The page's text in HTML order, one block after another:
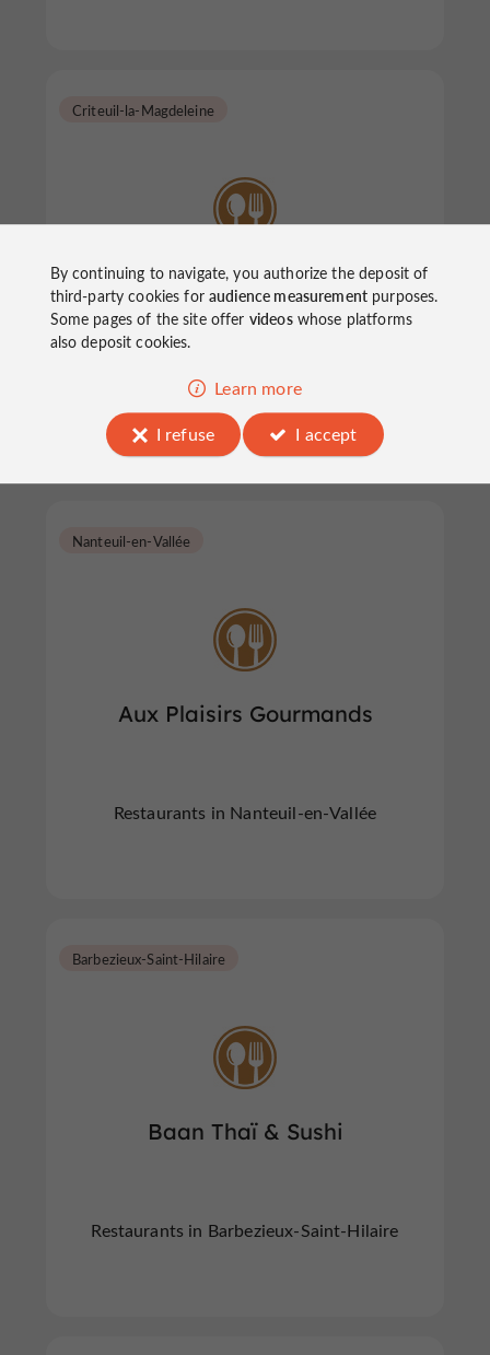
Aux Délices du Terroir
Criteuil-la-Magdeleine
Restaurants in Criteuil-la-Magdeleine
Aux Plaisirs Gourmands
Nanteuil-en-Vallée
Restaurants in Nanteuil-en-Vallée
Baan Thaï & Sushi
Barbezieux-Saint-Hilaire
Restaurants in Barbezieux-Saint-Hilaire
By continuing to navigate, you authorize the deposit of
third-party cookies foraudience measurementpurposes.
Some pages of the site offer videoswhose platforms
also deposit cookies.
Learn more
I refuse
I accept